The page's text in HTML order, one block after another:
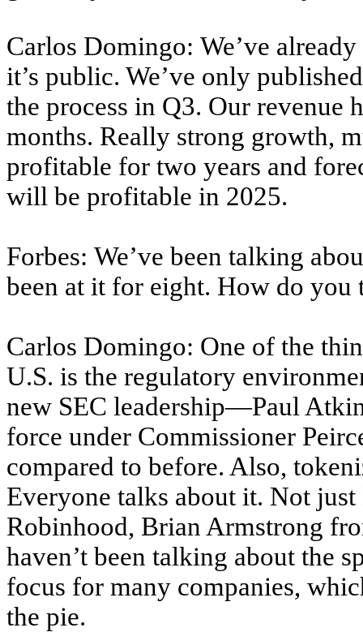
Carlos Domingo: We’ve
it’s public. We’ve only
the process in Q3. Our revenue
months. Really strong growth,
profitable for two years and
will be profitable in 2025.
Forbes: We’ve been talking
been at it for eight. How do you
Carlos Domingo: One of the
U.S. is the regulatory
new SEC leadership—Paul
force under Commissioner
compared to before. Also,
Everyone talks about it. Not
Robinhood, Brian Armstrong
haven’t been talking about the
focus for many companies,
the pie.